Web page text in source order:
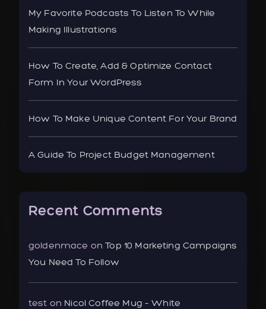
My Favorite Podcasts To Listen To While
Making Illustrations
How To Create, Add & Optimize Contact
Form In Your WordPress
How To Make Unique Content For Your Brand
A Guide To Project Budget Management
Recent Comments
goldenmace onTop 10 Marketing Campaigns
You Need To Follow
test on Nicol Coffee Mug – White